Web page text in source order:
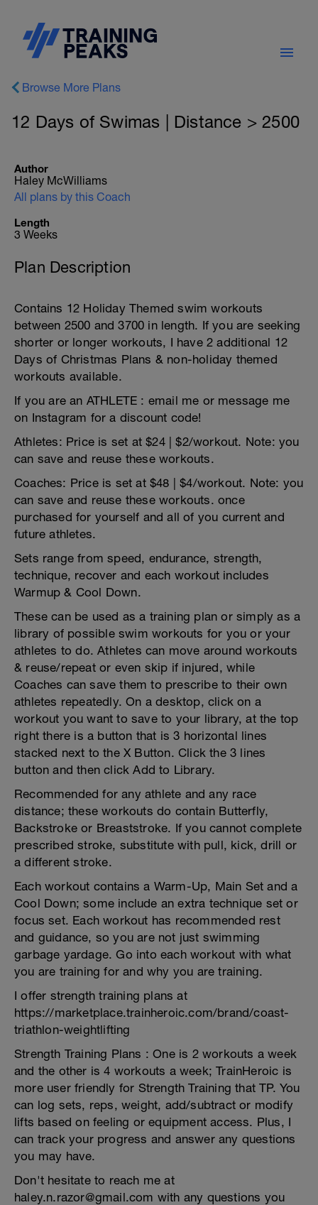
Browse More Plans
12 Days of Swimas | Distance > 2500
Author
Haley McWilliams
All plans by this Coach
Length
3 Weeks
Plan Description
Contains 12 Holiday Themed swim workouts
between 2500 and 3700 in length. If you are seeking
shorter or longer workouts, I have 2 additional 12
Days of Christmas Plans & non-holiday themed
workouts available.
If you are an ATHLETE : email me or message me
on Instagram for a discount code!
Athletes: Price is set at $24 | $2/workout. Note: you
can save and reuse these workouts.
Coaches: Price is set at $48 | $4/workout. Note: you
can save and reuse these workouts. once
purchased for yourself and all of you current and
future athletes.
Sets range from speed, endurance, strength,
technique, recover and each workout includes
Warmup & Cool Down.
These can be used as a training plan or simply as a
library of possible swim workouts for you or your
athletes to do. Athletes can move around workouts
& reuse/repeat or even skip if injured, while
Coaches can save them to prescribe to their own
athletes repeatedly. On a desktop, click on a
workout you want to save to your library, at the top
right there is a button that is 3 horizontal lines
stacked next to the X Button. Click the 3 lines
button and then click Add to Library.
Recommended for any athlete and any race
distance; these workouts do contain Butterfly,
Backstroke or Breaststroke. If you cannot complete
prescribed stroke, substitute with pull, kick, drill or
a different stroke.
Each workout contains a Warm-Up, Main Set and a
Cool Down; some include an extra technique set or
focus set. Each workout has recommended rest
and guidance, so you are not just swimming
garbage yardage. Go into each workout with what
you are training for and why you are training.
I offer strength training plans at
https://marketplace.trainheroic.com/brand/coast-
triathlon-weightlifting
Strength Training Plans : One is 2 workouts a week
and the other is 4 workouts a week; TrainHeroic is
more user friendly for Strength Training that TP. You
can log sets, reps, weight, add/subtract or modify
lifts based on feeling or equipment access. Plus, I
can track your progress and answer any questions
you may have.
Don't hesitate to reach me at
haley.n.razor@gmail.com with any questions you